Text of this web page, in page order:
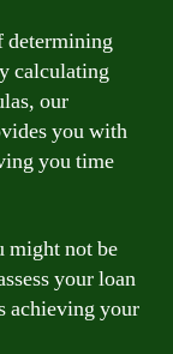
determining
calculating
our
you with
you time
might not be
your loan
achieving your